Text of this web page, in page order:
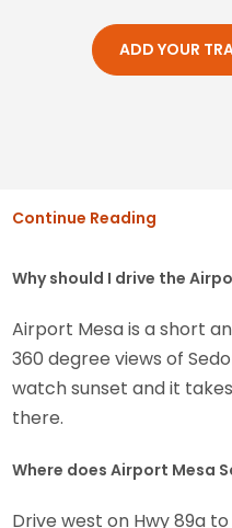
ADD YOUR
Continue Reading
Why should I drive the
Airport Mesa is a short
360 degree views of
watch sunset and it
there.
Where does Airport Mesa
Drive west on Hwy 89a